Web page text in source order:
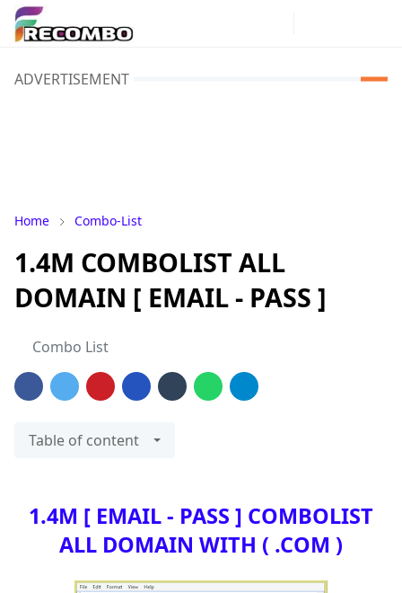
ADVERTISEMENT
Home Combo-List
1.4M COMBOLIST ALL
DOMAIN [ EMAIL - PASS ]
Combo List
Table of content
1.4M [ EMAIL - PASS ] COMBOLIST
ALL DOMAIN WITH ( .COM )